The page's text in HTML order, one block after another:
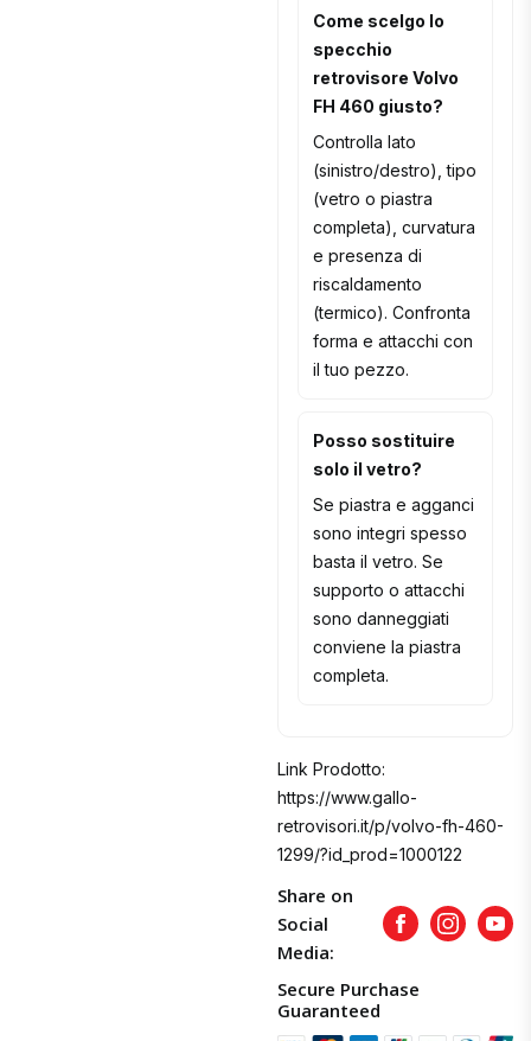
Come scelgo lo
specchio
retrovisore Volvo
FH 460 giusto?
Controlla lato
(sinistro/destro), tipo
(vetro o piastra
completa), curvatura
e presenza di
riscaldamento
(termico). Confronta
forma e attacchi con
il tuo pezzo.
Posso sostituire
solo il vetro?
Se piastra e agganci
sono integri spesso
basta il vetro. Se
supporto o attacchi
sono danneggiati
conviene la piastra
completa.
Link Prodotto:
https://www.gallo-
retrovisori.it/p/volvo-fh-460-
1299/?id_prod=1000122
Share on
Social
Media:
FacebookInstagram
Secure Purchase
Guaranteed